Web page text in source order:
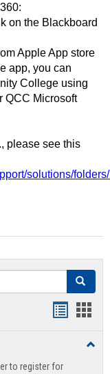
on the Blackboard
Apple App store
app, you can
College using
QCC Microsoft
please see this
solutions/
Search
view
to register for